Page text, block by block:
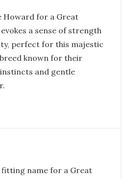
Howard for a Great
a sense of strength
perfect for this majestic
known for their
and gentle
fitting name for a Great